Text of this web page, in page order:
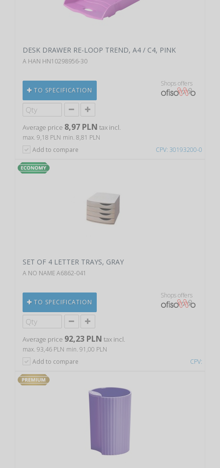
CPV: 30193200-0
DESK DRAWER RE-LOOP TREND, A4 / C4, PINK
A HAN HN10298956-30
TO SPECIFICATION
Shops offers
Average price 8,97 PLN tax incl.
max. 9,18 PLN min. 8,81 PLN
Add to compare
CPV:
SET OF 4 LETTER TRAYS, GRAY
A NO NAME A6862-041
TO SPECIFICATION
Shops offers
Average price 92,23 PLN tax incl.
max. 93,46 PLN min. 91,00 PLN
Add to compare